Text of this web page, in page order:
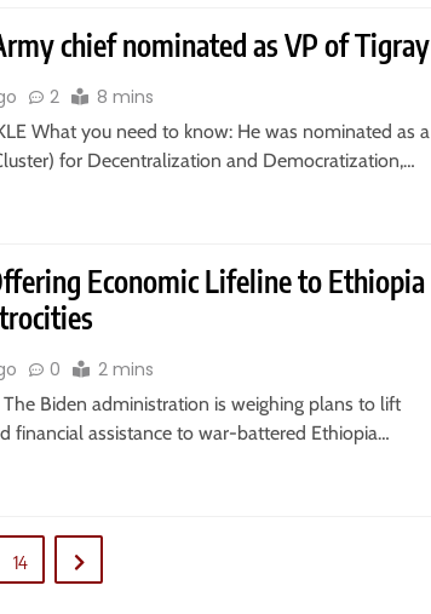
chief nominated as VP of Tigray
2 8 mins
What you need to know: He was nominated as a
for Decentralization and Democratization,…
Economic Lifeline to Ethiopia
0 2 mins
Biden administration is weighing plans to lift
financial assistance to war-battered Ethiopia…
14